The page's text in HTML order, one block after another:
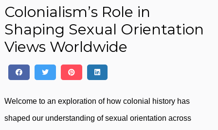
Colonialism’s Role in
Shaping Sexual Orientation
Views Worldwide
Welcome to an exploration of how colonial history has
shaped our understanding of sexual orientation across